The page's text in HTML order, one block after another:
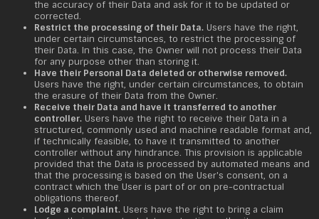
the accuracy of their Data and ask for it to be updated or
corrected.
Restrict the processing of their Data.Users have the right,
under certain circumstances, to restrict the processing of
their Data. In this case, the Owner will not process their Data
for any purpose other than storing it.
Have their Personal Data deleted or otherwise removed.
Users have the right, under certain circumstances, to obtain
the erasure of their Data from the Owner.
Receive their Data and have it transferred to another
controller.Users have the right to receive their Data in a
structured, commonly used and machine readable format and,
if technically feasible, to have it transmitted to another
controller without any hindrance. This provision is applicable
provided that the Data is processed by automated means and
that the processing is based on the User's consent, on a
contract which the User is part of or on pre-contractual
obligations thereof.
Lodge a complaint.Users have the right to bring a claim